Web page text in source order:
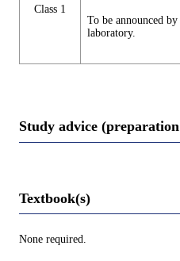
Class 1
To be announced by
laboratory.
Study advice
Textbook(s)
None required.